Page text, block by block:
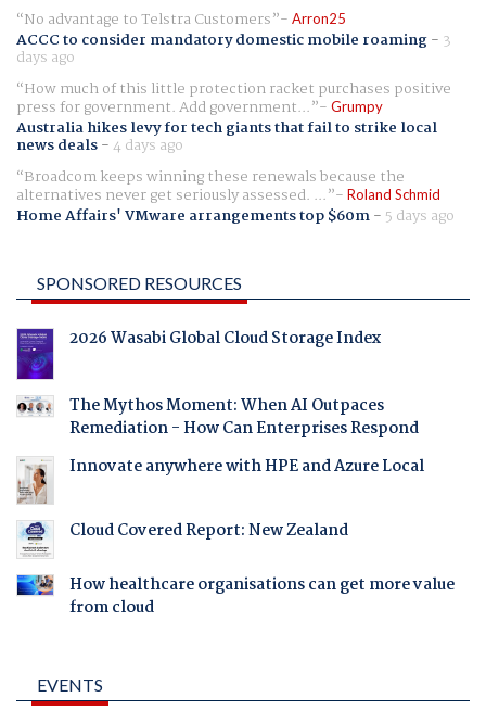
No advantage to Telstra Customers
Arron25
ACCC to consider mandatory domestic mobile roaming- 3
days ago
How much of this little protection racket purchases positive
press for government. Add government... Grumpy
Australia hikes levy for tech giants that fail to strike local
news deals-4 days ago
Broadcom keeps winning these renewals because the
alternatives never get seriously assessed. ... Roland Schmid
Home Affairs' VMware arrangements top $60m- 5 days ago
SPONSORED RESOURCES
2026 Wasabi Global Cloud Storage Index
The Mythos Moment: When AI Outpaces
Remediation - How Can Enterprises Respond
Innovate anywhere with HPE and Azure Local
Cloud Covered Report: New Zealand
How healthcare organisations can get more value
from cloud
EVENTS